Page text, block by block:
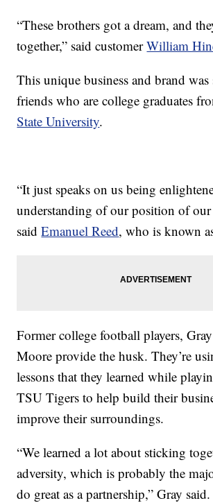
“These brothers got a dream, and
together,” said customerWilliam
This unique business and brand was
friends who are college graduates
State University.
“It just speaks on us being
understanding of our position of
saidEmanuel Reed, who is known
Former college football players,
Moore provide the husk. They’re
lessons that they learned while
TSU Tigers to help build their
improve their surrounding­­­s.
“We learned a lot about sticking
adversity, which is probably the
do great as a partnership,” Gray said.